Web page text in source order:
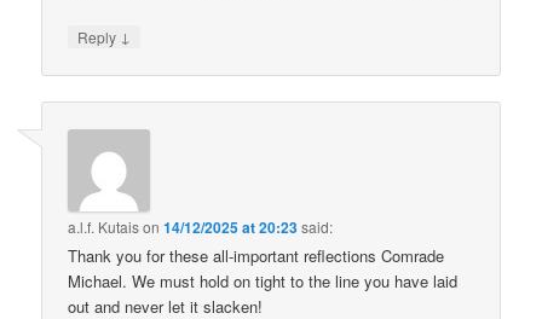
Reply ↓
a.l.f. Kutaison14/12/2025 at 20:23said:
Thank you for these all-important reflections Comrade
Michael. We must hold on tight to the line you have laid
out and never let it slacken!